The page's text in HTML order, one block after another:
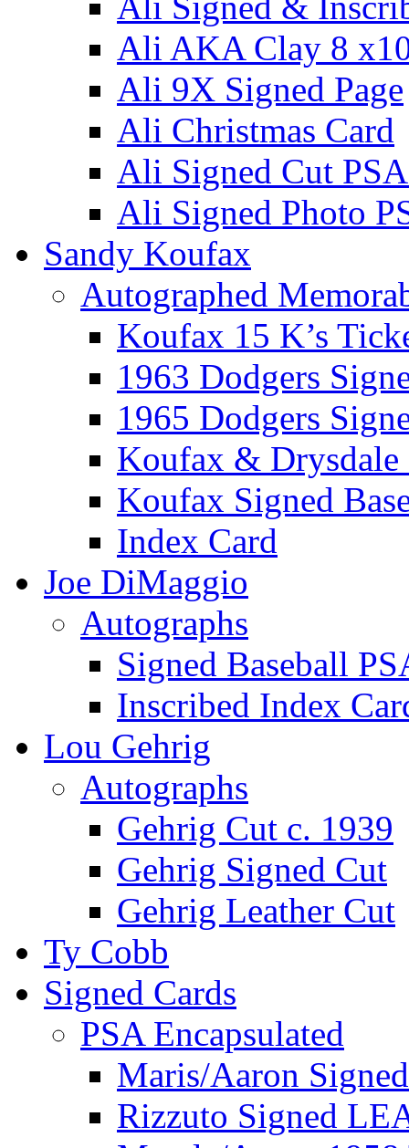
Ali AKA Clay 8
Ali 9X Signed Page
Ali Christmas Card
Ali Signed Cut
Ali Signed Photo
Sandy Koufax
Autographed
Koufax 15 K’s
1963 Dodgers
1965 Dodgers
Koufax & Drysdale
Koufax Signed
Index Card
Joe DiMaggio
Autographs
Signed Baseball
Inscribed Index
Lou Gehrig
Autographs
Gehrig Cut c. 1939
Gehrig Signed Cut
Gehrig Leather Cut
Ty Cobb
Signed Cards
PSA Encapsulated
Maris/Aaron
Rizzuto Signed